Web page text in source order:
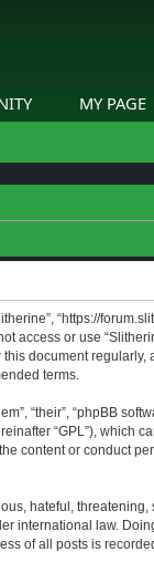
MY PAGE
“https://
access or use
document
terms.
“their”, “phpBB
“GPL”), which
content or conduct
hateful,
international law.
of all posts is